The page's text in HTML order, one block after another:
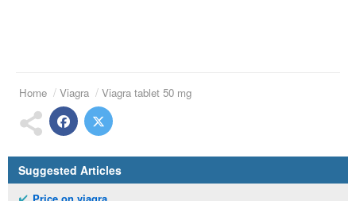
Home Viagra Viagra tablet 50 mg
Suggested Articles